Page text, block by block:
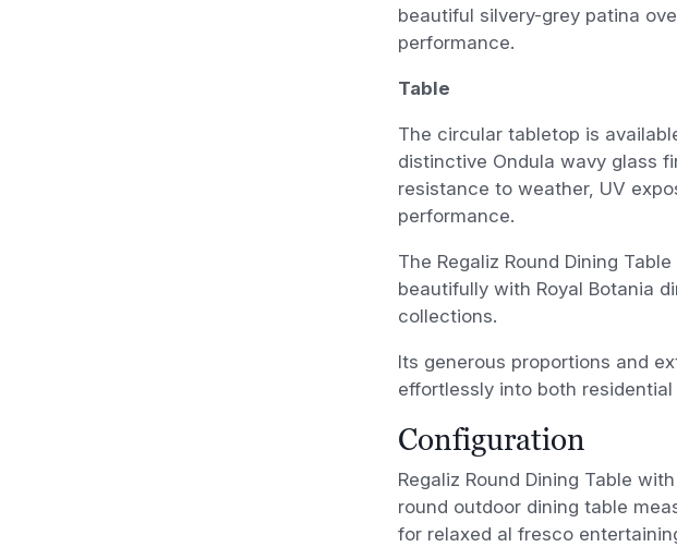
beautiful silvery-grey patina
performance.
Table
The circular tabletop is
distinctive Ondula wavy glass
resistance to weather, UV
performance.
The Regaliz Round Dining
beautifully with Royal Botania
collections.
Its generous proportions and
effortlessly into both
Configuration
Regaliz Round Dining Table
round outdoor dining table
for relaxed al fresco